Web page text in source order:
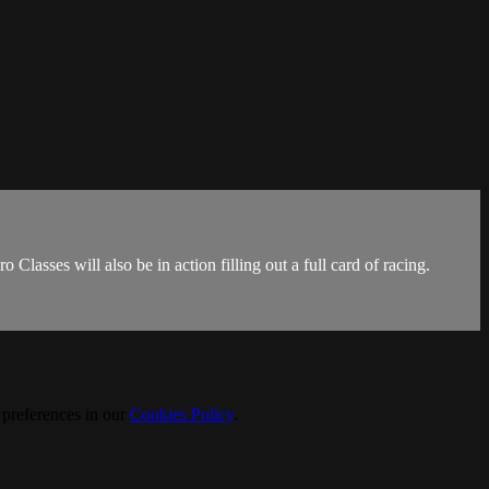
Classes will also be in action filling out a full card of racing.
Cookies Policy.